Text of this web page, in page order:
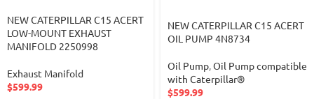
NEW CATERPILLAR C15 ACERT
LOW-MOUNT EXHAUST
MANIFOLD 2250998
Exhaust Manifold
$599.99
NEW CATERPILLAR C15 ACERT
OIL PUMP 4N8734
Oil Pump,Oil Pump compatible
with Caterpillar®
$599.99